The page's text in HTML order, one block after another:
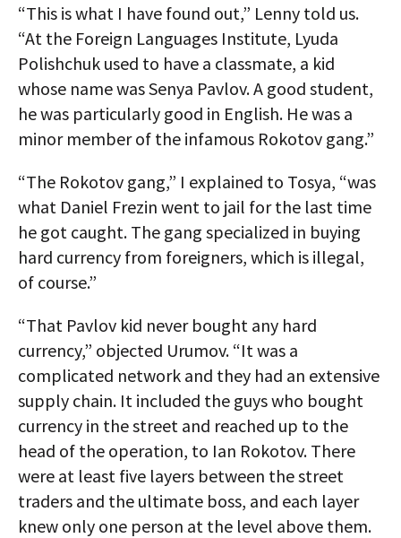
“This is what I have found out,” Lenny told us.
“At the Foreign Languages Institute, Lyuda
Polishchuk used to have a classmate, a kid
whose name was Senya Pavlov. A good student,
he was particularly good in English. He was a
minor member of the infamous Rokotov gang.”
“The Rokotov gang,” I explained to Tosya, “was
what Daniel Frezin went to jail for the last time
he got caught. The gang specialized in buying
hard currency from foreigners, which is illegal,
of course.”
“That Pavlov kid never bought any hard
currency,” objected Urumov. “It was a
complicated network and they had an extensive
supply chain. It included the guys who bought
currency in the street and reached up to the
head of the operation, to Ian Rokotov. There
were at least five layers between the street
traders and the ultimate boss, and each layer
knew only one person at the level above them.